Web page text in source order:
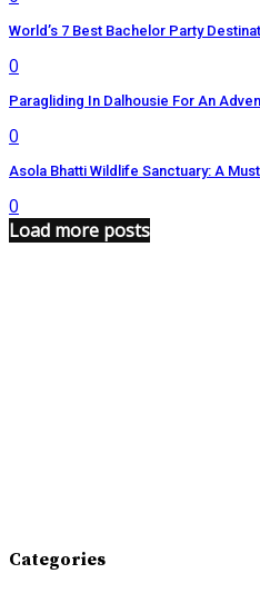
World’s 7 Best Bachelor Party
0
Paragliding In Dalhousie For An
0
Asola Bhatti Wildlife Sanctuary: A
0
Load more posts
Categories